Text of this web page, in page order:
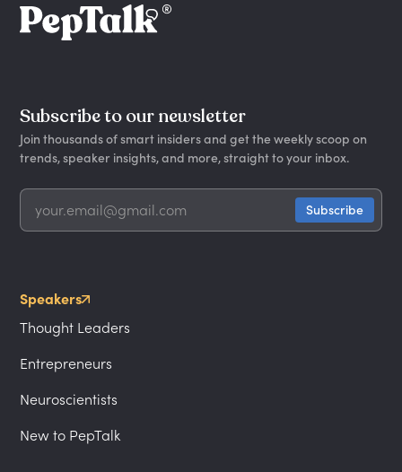
Subscribe to our newsletter
Join thousands of smart insiders and get the weekly scoop on
trends, speaker insights, and more, straight to your inbox.
Speakers
Thought Leaders
Entrepreneurs
Neuroscientists
New to PepTalk